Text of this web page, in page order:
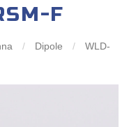
F
/ Dipole /
WLD-